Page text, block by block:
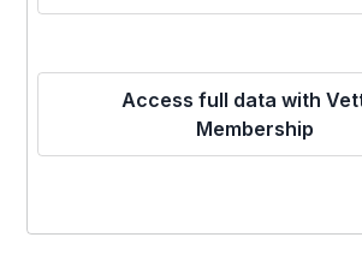
Access full data with
Membership